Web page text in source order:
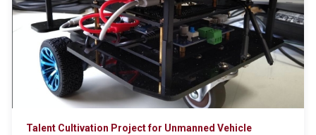
Talent Cultivation Project for Unmanned Vehicle